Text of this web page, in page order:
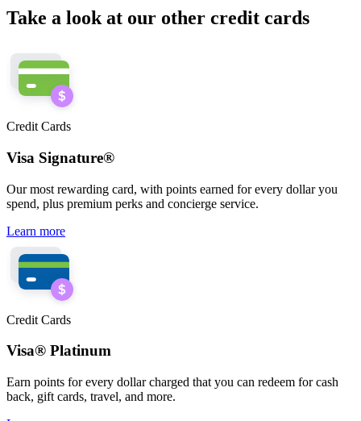
Take a look at our other credit cards
Credit Cards
Visa Signature®
Our most rewarding card, with points earned for every dollar you
spend, plus premium perks and concierge service.
Learn more
Credit Cards
Visa® Platinum
Earn points for every dollar charged that you can redeem for cash
back, gift cards, travel, and more.